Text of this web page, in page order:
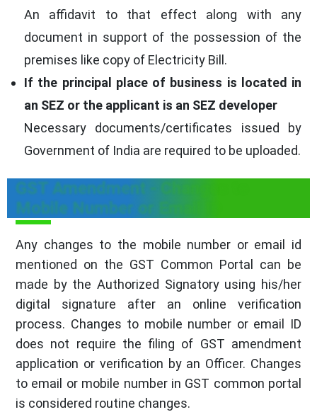
An affidavit to that effect along with any
document in support of the possession of the
premises like copy of Electricity Bill.
If the principal place of business is located in
an SEZ or the applicant is an SEZ developer
Necessary documents/certificates issued by
Government of India are required to be uploaded.
GST Amendment - Changes to
Mobile Number or Email ID
Any changes to the mobile number or email id
mentioned on the GST Common Portal can be
made by the Authorized Signatory using his/her
digital signature after an online verification
process. Changes to mobile number or email ID
does not require the filing of GST amendment
application or verification by an Officer. Changes
to email or mobile number in GST common portal
is considered routine changes.